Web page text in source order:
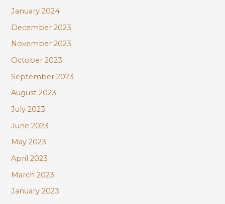
January 2024
December 2023
November 2023
October 2023
September 2023
August 2023
July 2023
June 2023
May 2023
April 2023
March 2023
January 2023